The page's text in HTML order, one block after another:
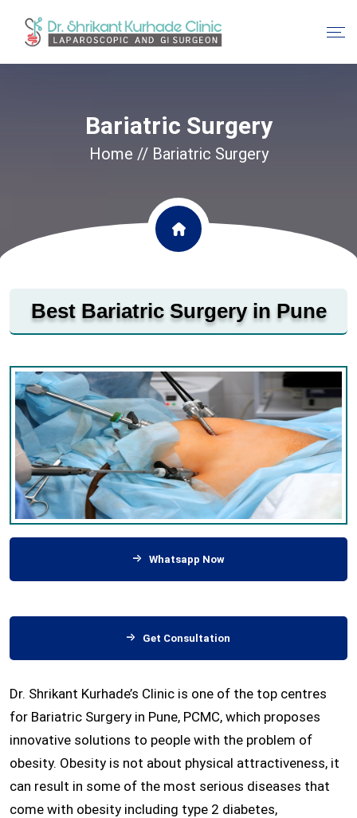
Bariatric Surgery
Home // Bariatric Surgery
Best Bariatric Surgery in Pune
Whatsapp Now
Get Consultation
Dr. Shrikant Kurhade’s Clinic is one of the top centres
for Bariatric Surgery in Pune, PCMC, which proposes
innovative solutions to people with the problem of
obesity. Obesity is not about physical attractiveness, it
can result in some of the most serious diseases that
come with obesity including type 2 diabetes,